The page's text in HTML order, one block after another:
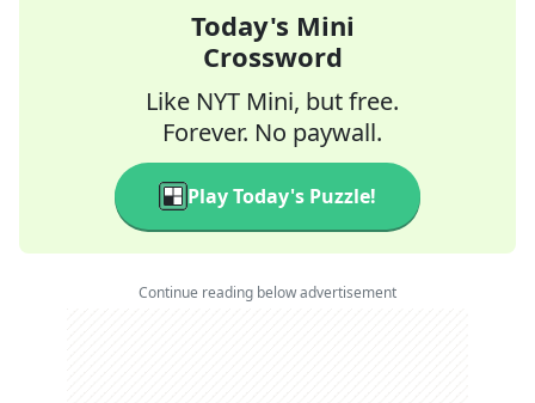
Today's Mini
Crossword
Like NYT Mini, but free.
Forever. No paywall.
Play Today's Puzzle!
Continue reading below advertisement